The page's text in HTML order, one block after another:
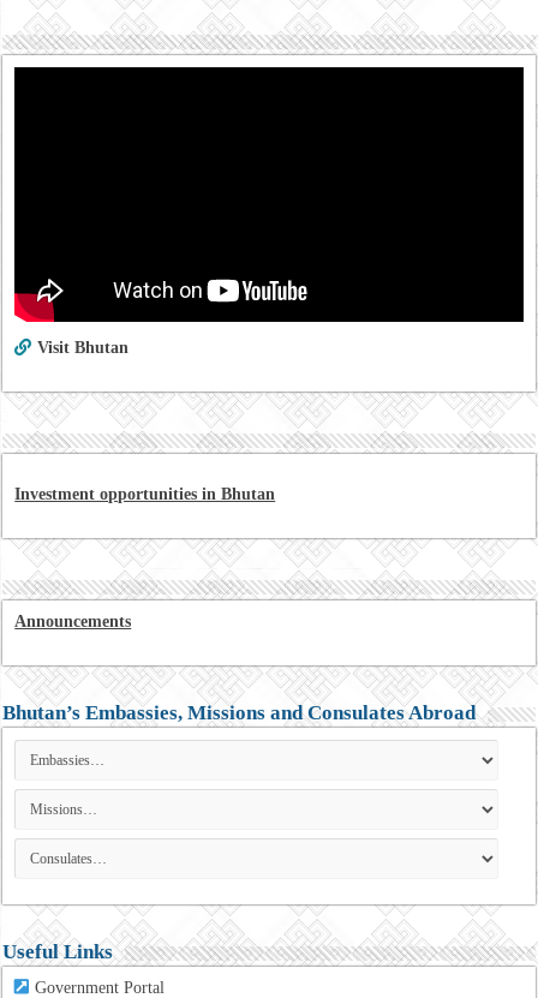
Visit Bhutan
Investment opportunities in Bhutan
Announcements
Bhutan’s Embassies, Missions and Consulates Abroad
Useful Links
Government Portal